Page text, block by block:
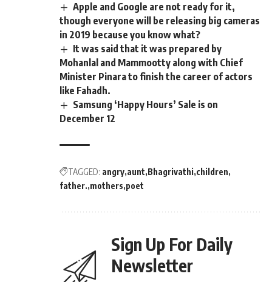
Apple and Google are not ready for it,
though everyone will be releasing big cameras
in 2019 because you know what?
It was said that it was prepared by
Mohanlal and Mammootty along with Chief
Minister Pinara to finish the career of actors
like Fahadh.
Samsung ‘Happy Hours’ Sale is on
December 12
TAGGED: angry aunt Bhagrivathi children
father. mothers poet
Sign Up For Daily
Newsletter